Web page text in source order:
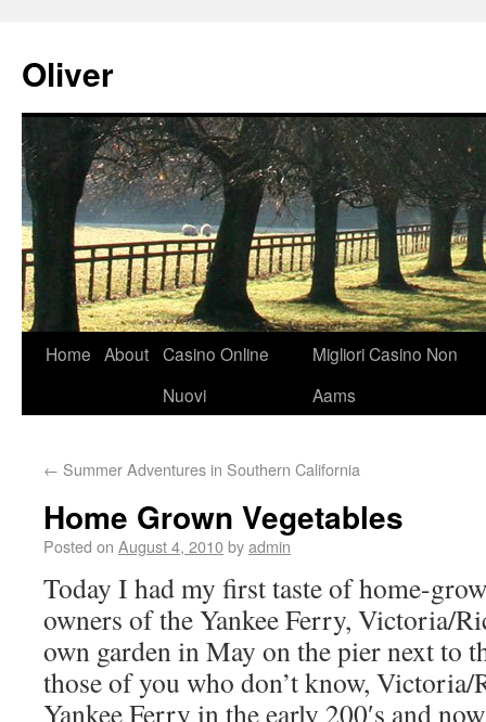
Oliver
Home About Casino Online
Nuovi
Migliori Casino Non
Aams
← Summer Adventures in Southern California
Home Grown Vegetables
Posted on August 4, 2010byadmin
Today I had my first taste of home-
owners of the Yankee Ferry, Victoria/
own garden in May on the pier next to
those of you who don’t know, Victoria/
Yankee Ferry in the early 200′s and